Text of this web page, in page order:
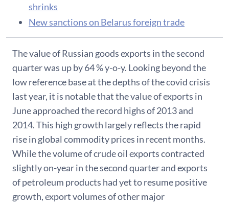
shrinks
New sanctions on Belarus foreign trade
The value of Russian goods exports in the second
quarter was up by 64 % y-o-y. Looking beyond the
low reference base at the depths of the covid crisis
last year, it is notable that the value of exports in
June approached the record highs of 2013 and
2014. This high growth largely reflects the rapid
rise in global commodity prices in recent months.
While the volume of crude oil exports contracted
slightly on-year in the second quarter and exports
of petroleum products had yet to resume positive
growth, export volumes of other major